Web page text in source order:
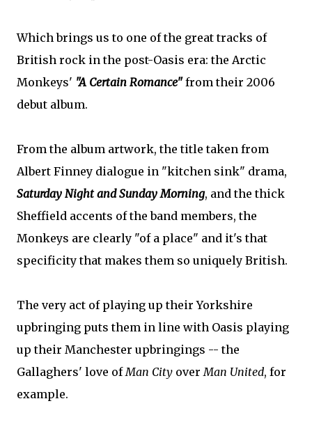
Which brings us to one of the great tracks of
British rock in the post-Oasis era: the Arctic
Monkeys' "A Certain Romance"from their 2006
debut album.
From the album artwork, the title taken from
Albert Finney dialogue in "kitchen sink" drama,
Saturday Night and Sunday Morning, and the thick
Sheffield accents of the band members, the
Monkeys are clearly "of a place" and it's that
specificity that makes them so uniquely British.
The very act of playing up their Yorkshire
upbringing puts them in line with Oasis playing
up their Manchester upbringings -- the
Gallaghers' love ofMan City overMan United, for
example.